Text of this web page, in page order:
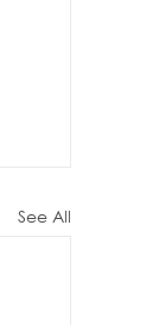
See All